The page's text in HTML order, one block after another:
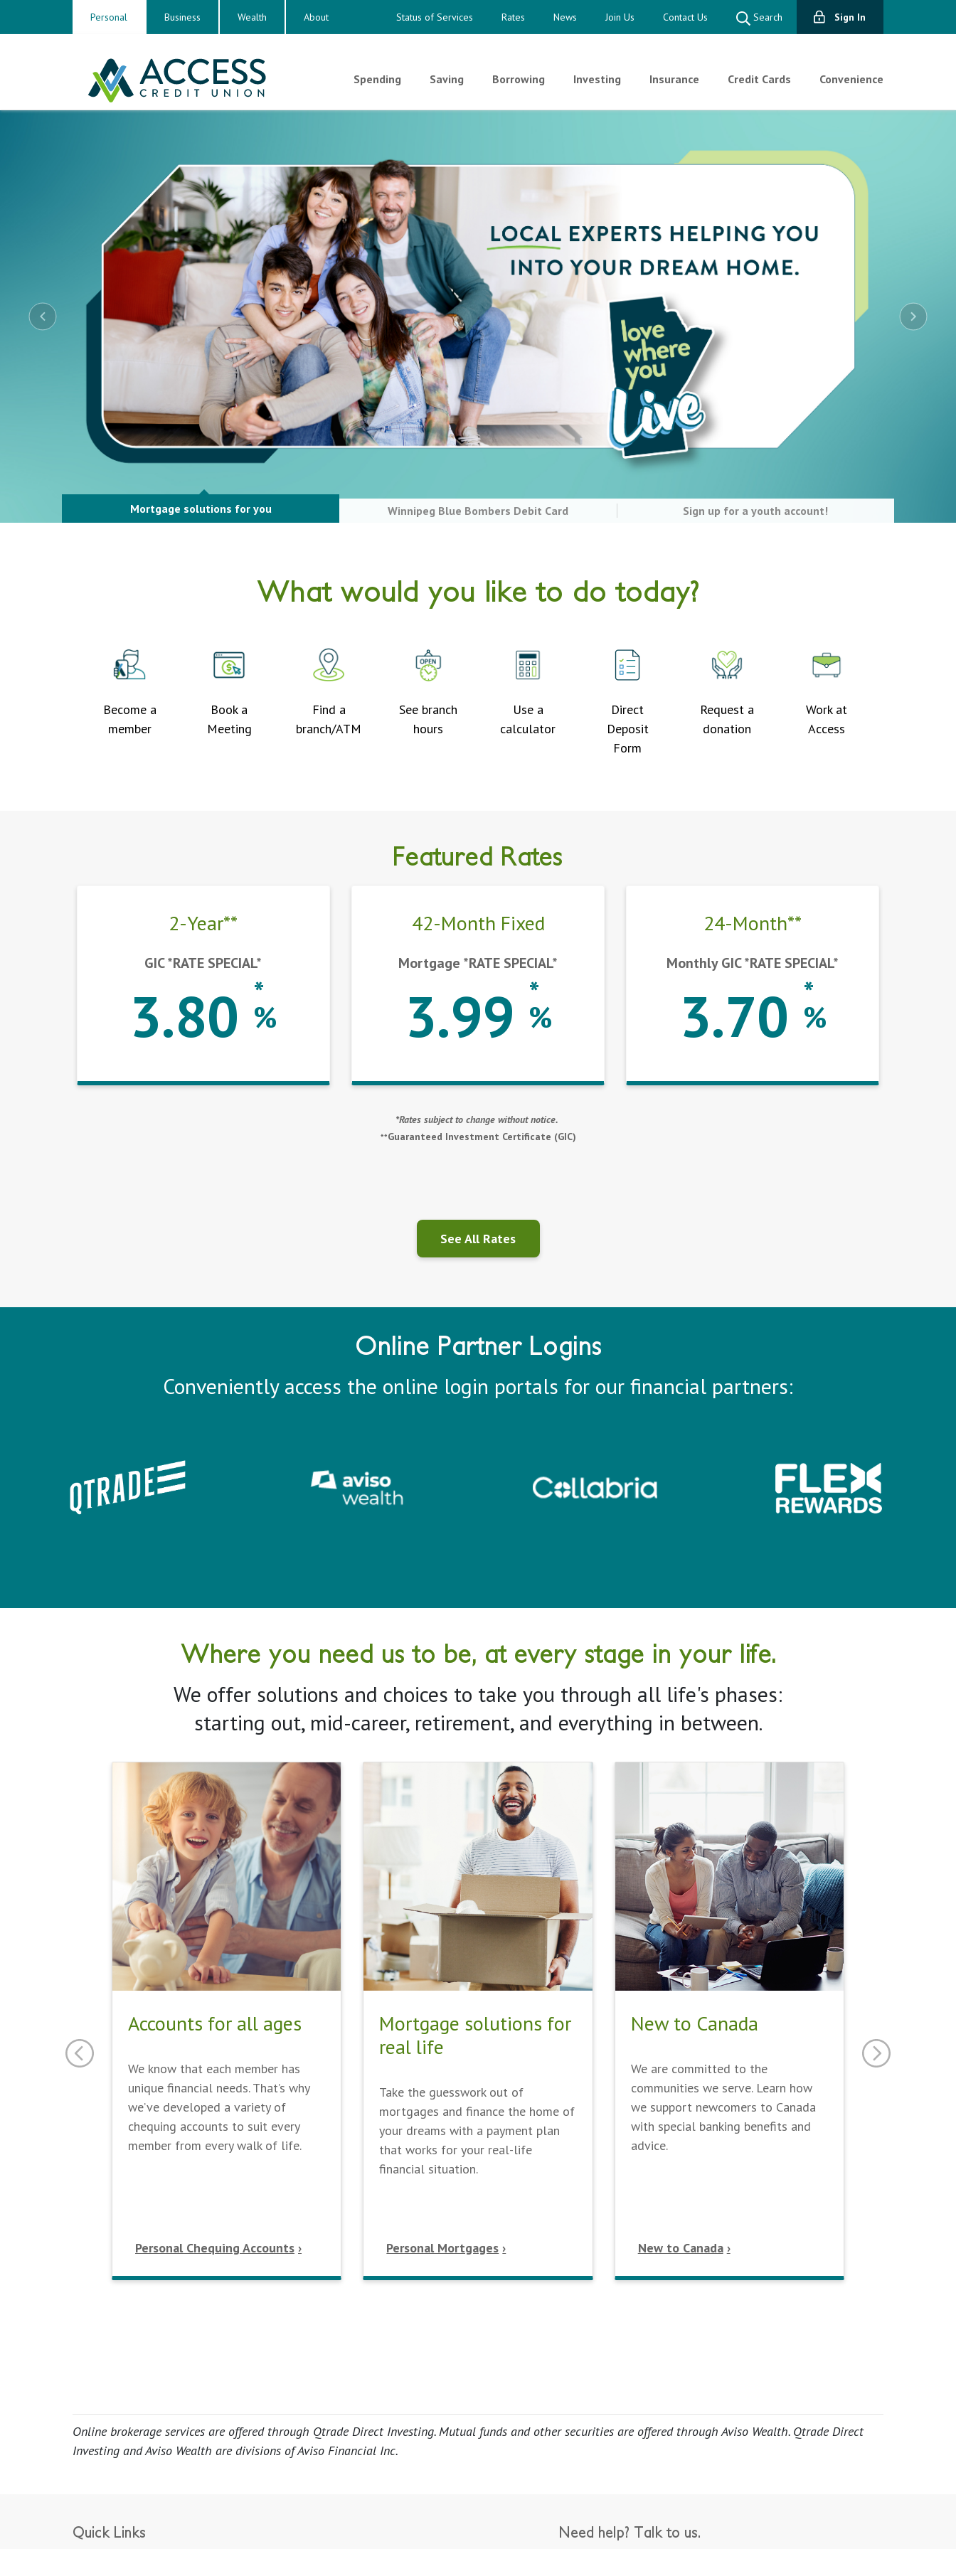
Personal Business Wealth About Status of Services Rates News Join Us Contact Us Search Sign In
Spending Saving Borrowing Investing Insurance Credit Cards Convenience
Mortgage solutions for you Winnipeg Blue Bombers Debit Card Sign up for a youth account!
What would you like to do today?
Become a
member
Book a
Meeting
Find a
branch/ATM
See branch
hours
Use a
calculator
Direct
Deposit
Form
Request a
donation
Work at
Access
Featured Rates
2-Year**
GIC *RATE SPECIAL*
3.80 *
%
42-Month Fixed
Mortgage *RATE SPECIAL*
3.99 *
%
24-Month**
Monthly GIC *RATE SPECIAL*
3.70 *
%
*Rates subject to change without notice.
**Guaranteed Investment Certificate (GIC)
See All Rates
Online Partner Logins
Conveniently access the online login portals for our financial partners:
Where you need us to be, at every stage in your life.
We offer solutions and choices to take you through all life's phases:
starting out, mid-career, retirement, and everything in between.
Accounts for all ages
We know that each member has
unique financial needs. That’s why
we’ve developed a variety of
chequing accounts to suit every
member from every walk of life.
Personal Chequing Accounts
Mortgage solutions for
real life
Take the guesswork out of
mortgages and finance the home of
your dreams with a payment plan
that works for your real-life
financial situation.
Personal Mortgages
New to Canada
We are committed to the
communities we serve. Learn how
we support newcomers to Canada
with special banking benefits and
advice.
New to Canada
Online brokerage services are offered through Qtrade Direct Investing. Mutual funds and other securities are offered through Aviso Wealth. Qtrade Direct
Investing and Aviso Wealth are divisions of Aviso Financial Inc.
Quick Links Need help? Talk to us.